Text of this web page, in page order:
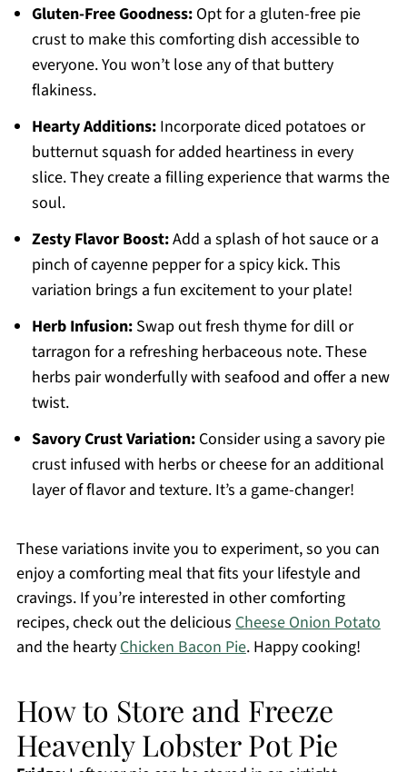
Gluten-Free Goodness:Opt for a gluten-free pie
crust to make this comforting dish accessible to
everyone. You won’t lose any of that buttery
flakiness.
Hearty Additions:Incorporate diced potatoes or
butternut squash for added heartiness in every
slice. They create a filling experience that warms the
soul.
Zesty Flavor Boost:Add a splash of hot sauce or a
pinch of cayenne pepper for a spicy kick. This
variation brings a fun excitement to your plate!
Herb Infusion:Swap out fresh thyme for dill or
tarragon for a refreshing herbaceous note. These
herbs pair wonderfully with seafood and offer a new
twist.
Savory Crust Variation:Consider using a savory pie
crust infused with herbs or cheese for an additional
layer of flavor and texture. It’s a game-changer!
These variations invite you to experiment, so you can
enjoy a comforting meal that fits your lifestyle and
cravings. If you’re interested in other comforting
recipes, check out the delicious Cheese Onion Potato
and the heartyChicken Bacon Pie. Happy cooking!
How to Store and Freeze
Heavenly Lobster Pot Pie